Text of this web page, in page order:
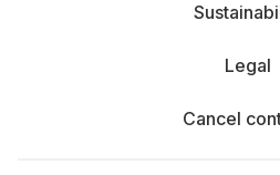
Legal
Cancel